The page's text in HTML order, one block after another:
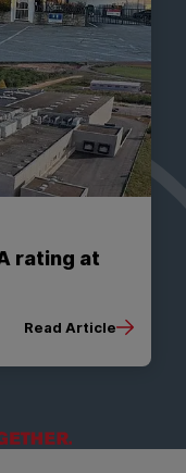
rating at
Read Article